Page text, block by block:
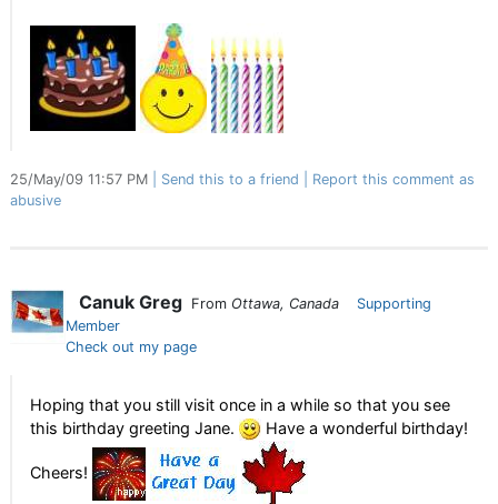
25/May/09 11:57 PM Send this to a friend
Report this comment as
abusive
Canuk Greg From Ottawa, Canada
Supporting
Member
Check out my page
Hoping that you still visit once in a while so that you see
this birthday greeting Jane.
Have a wonderful birthday!
Cheers!